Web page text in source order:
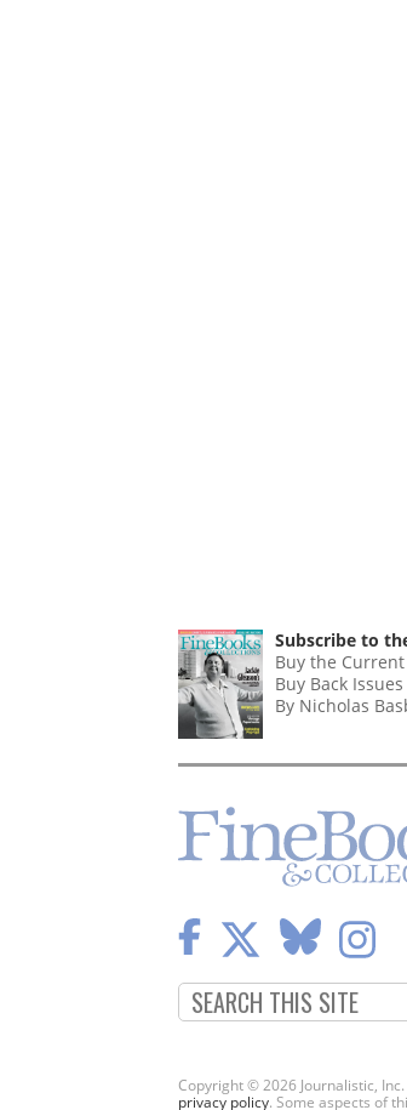
Subscribe to
Buy the
Buy Back Issues
By Nicholas
Copyright © 2026 Journalistic,
privacy policy. Some aspects of